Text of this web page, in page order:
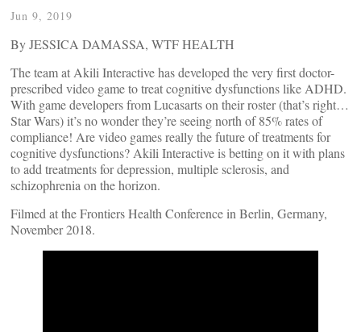
Jun 9, 2019
By JESSICA DAMASSA, WTF HEALTH
The team at Akili Interactive has developed the very first doctor-
prescribed video game to treat cognitive dysfunctions like ADHD.
With game developers from Lucasarts on their roster (that’s right…
Star Wars) it’s no wonder they’re seeing north of 85% rates of
compliance! Are video games really the future of treatments for
cognitive dysfunctions? Akili Interactive is betting on it with plans
to add treatments for depression, multiple sclerosis, and
schizophrenia on the horizon.
Filmed at the Frontiers Health Conference in Berlin, Germany,
November 2018.